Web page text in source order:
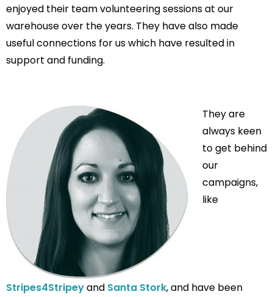
enjoyed their team volunteering sessions at our
warehouse over the years. They have also made
useful connections for us which have resulted in
support and funding.
They are
always keen
to get behind
our
campaigns,
like
Stripes4Stripeyand Santa Stork, and have been